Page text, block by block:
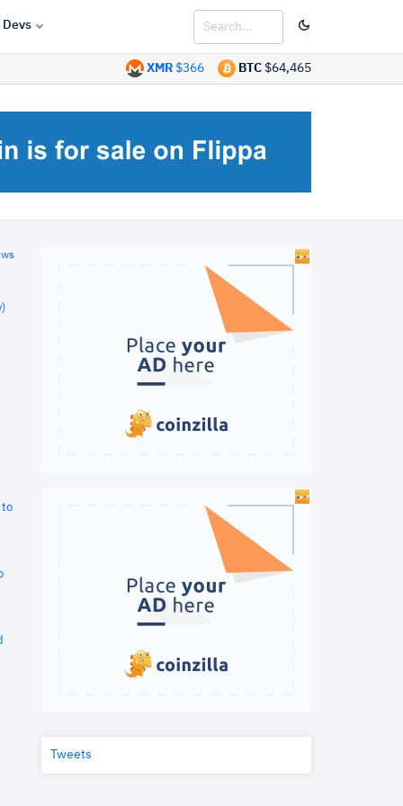
Devs
BTC $64,465
XMR $366
to
Tweets